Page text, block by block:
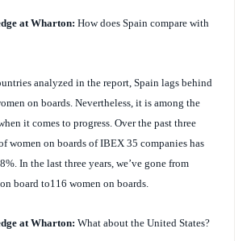
at Wharton: How does Spain compare with
analyzed in the report, Spain lags behind
on boards. Nevertheless, it is among the
it comes to progress. Over the past three
women on boards of IBEX 35 companies has
In the last three years, we’ve gone from
board to116 women on boards.
at Wharton: What about the United States?